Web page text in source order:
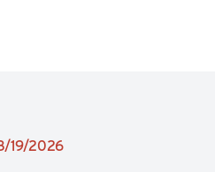
19/2026